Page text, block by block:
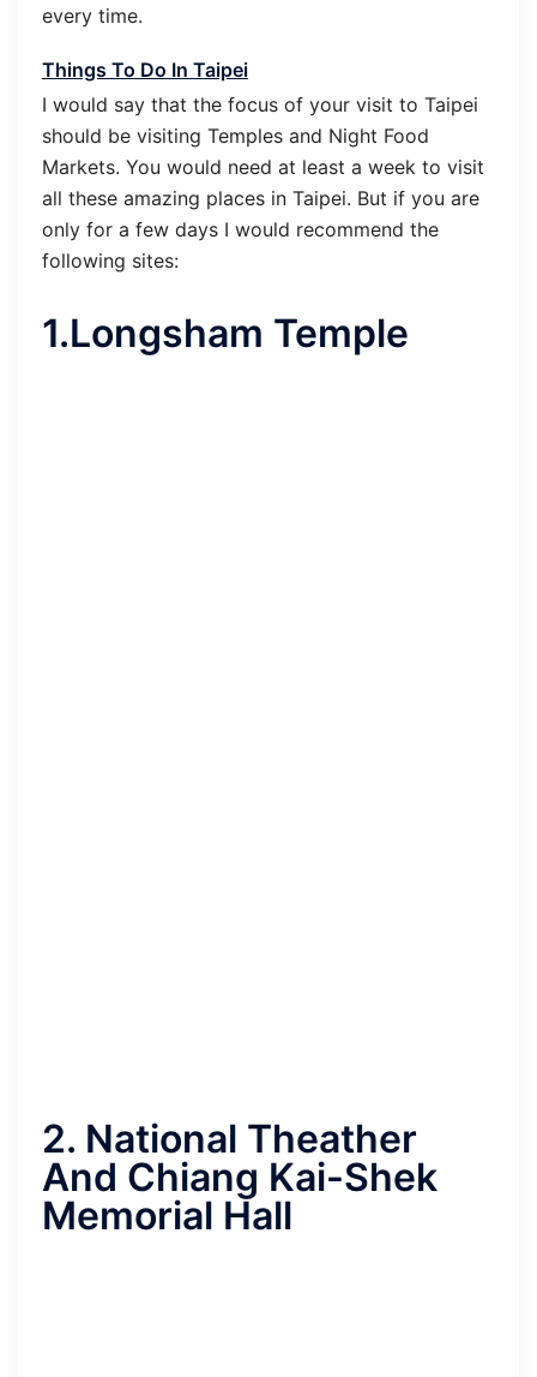
every time.
Things To Do In Taipei
I would say that the focus of your visit to Taipei
should be visiting Temples and Night Food
Markets. You would need at least a week to visit
all these amazing places in Taipei. But if you are
only for a few days I would recommend the
following sites:
1.Longsham Temple
2. National Theather
And Chiang Kai-Shek
Memorial Hall